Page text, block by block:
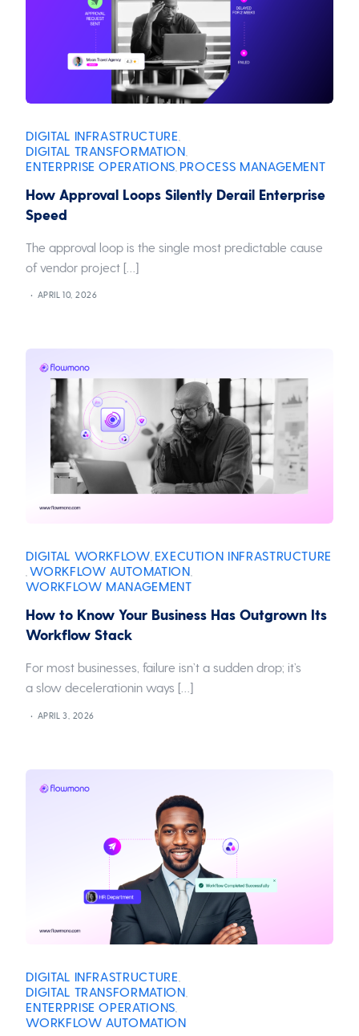
DIGITAL INFRASTRUCTURE
DIGITAL TRANSFORMATION
ENTERPRISE OPERATIONS PROCESS MANAGEMENT
How Approval Loops Silently Derail Enterprise
Speed
The approval loop is the single most predictable cause
of vendor project […]
APRIL 10, 2026
DIGITAL WORKFLOW EXECUTION INFRASTRUCTURE
WORKFLOW AUTOMATION
WORKFLOW MANAGEMENT
How to Know Your Business Has Outgrown Its
Workflow Stack
For most businesses, failure isn’t a sudden drop; it’s
a slow decelerationin ways […]
APRIL 3, 2026
DIGITAL INFRASTRUCTURE
DIGITAL TRANSFORMATION
ENTERPRISE OPERATIONS
WORKFLOW AUTOMATION